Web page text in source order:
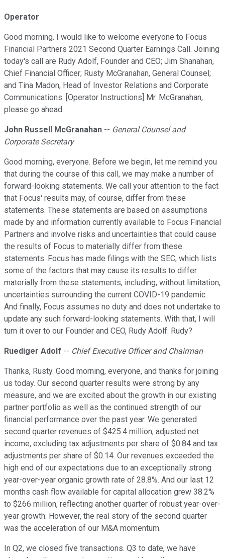
Operator
Good morning. I would like to welcome everyone to Focus
Financial Partners 2021 Second Quarter Earnings Call. Joining
today's call are Rudy Adolf, Founder and CEO; Jim Shanahan,
Chief Financial Officer; Rusty McGranahan, General Counsel;
and Tina Madon, Head of Investor Relations and Corporate
Communications. [Operator Instructions] Mr. McGranahan,
please go ahead.
John Russell McGranahan -- General Counsel and
Corporate Secretary
Good morning, everyone. Before we begin, let me remind you
that during the course of this call, we may make a number of
forward-looking statements. We call your attention to the fact
that Focus' results may, of course, differ from these
statements. These statements are based on assumptions
made by and information currently available to Focus Financial
Partners and involve risks and uncertainties that could cause
the results of Focus to materially differ from these
statements. Focus has made filings with the SEC, which lists
some of the factors that may cause its results to differ
materially from these statements, including, without limitation,
uncertainties surrounding the current COVID-19 pandemic.
And finally, Focus assumes no duty and does not undertake to
update any such forward-looking statements. With that, I will
turn it over to our Founder and CEO, Rudy Adolf. Rudy?
Ruediger Adolf -- Chief Executive Officer and Chairman
Thanks, Rusty. Good morning, everyone, and thanks for joining
us today. Our second quarter results were strong by any
measure, and we are excited about the growth in our existing
partner portfolio as well as the continued strength of our
financial performance over the past year. We generated
second quarter revenues of $425.4 million, adjusted net
income, excluding tax adjustments per share of $0.84 and tax
adjustments per share of $0.14. Our revenues exceeded the
high end of our expectations due to an exceptionally strong
year-over-year organic growth rate of 28.8%. And our last 12
months cash flow available for capital allocation grew 38.2%
to $266 million, reflecting another quarter of robust year-over-
year growth. However, the real story of the second quarter
was the acceleration of our M&A momentum.
In Q2, we closed five transactions. Q3 to date, we have